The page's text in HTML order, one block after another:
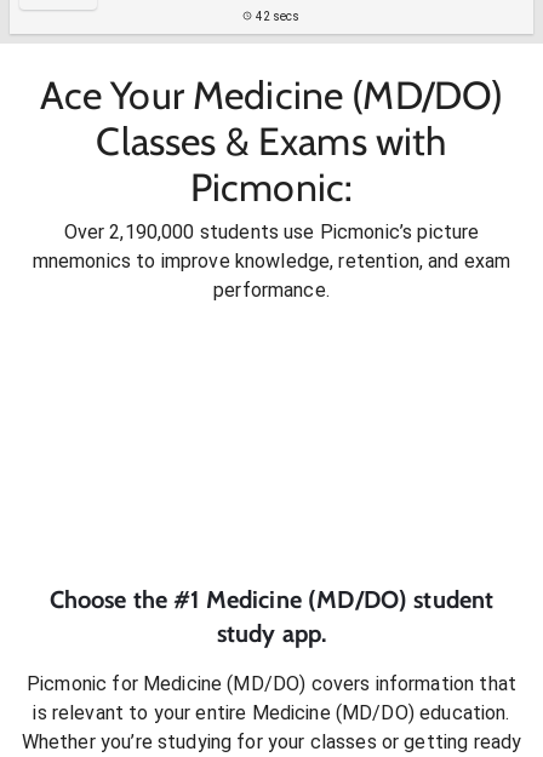
42 secs
Ace Your Medicine (MD/DO)
Classes & Exams with
Picmonic:
Over 2,190,000 students use Picmonic’s picture
mnemonics to improve knowledge, retention, and exam
performance.
Choose the #1 Medicine (MD/DO) student
study app.
Picmonic for Medicine (MD/DO) covers information that
is relevant to your entire Medicine (MD/DO)education.
Whether you’re studying for your classes or getting ready